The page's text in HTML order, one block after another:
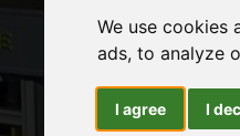
We use cookies
ads, to analyze
I agree I